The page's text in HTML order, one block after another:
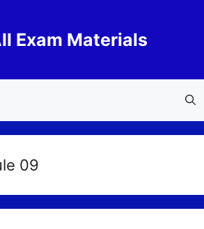
Exam Materials
09